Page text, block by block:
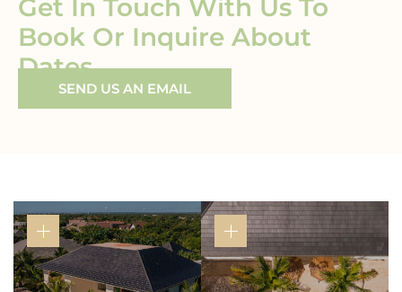
Get In Touch With Us To
Book Or Inquire About
Dates
SEND US AN EMAIL